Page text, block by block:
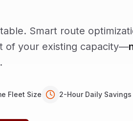
Smart route
of your existing capacity—
.
Fleet Size 2-Hour Daily Savings